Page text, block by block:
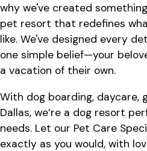
why we've created
pet resort that redefines
like. We've designed every
one simple belief—your
a vacation of their own.
With dog boarding, daycare,
Dallas, we’re a dog resort
needs. Let our Pet Care
exactly as you would, with